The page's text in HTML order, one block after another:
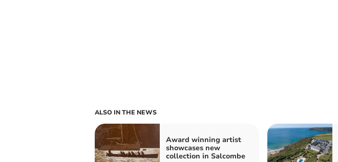
ALSO IN THE NEWS
Award winning artist
showcases new
collection in Salcombe